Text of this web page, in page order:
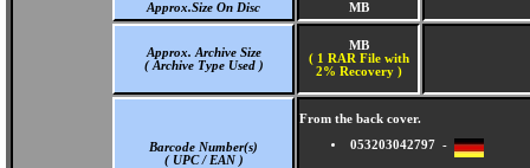
Approx.Size On Disc MB
Approx. Archive Size
( Archive Type Used )
MB
( 1 RAR File with
2% Recovery )
Barcode Number(s)
( UPC / EAN )
From the back cover.
053203042797 -